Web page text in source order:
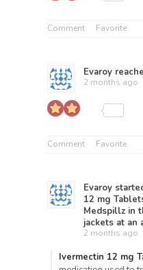
Comment Favorite
Evaroy
2 months ago
Comment Favorite
Evaroy
12 mg
Medspillz in
jackets at an
2 months ago
Ivermectin 12 mg